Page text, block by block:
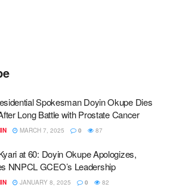
Spokesman Doyin Okupe Dies
Long Battle with Prostate Cancer
MARCH 7, 2025 0 87
at 60: Doyin Okupe Apologizes,
NNPCL GCEO’s Leadership
JANUARY 8, 2025 0 82